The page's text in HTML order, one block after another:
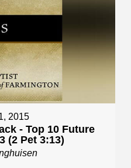
2015
- Top 10 Future
(2 Pet 3:13)